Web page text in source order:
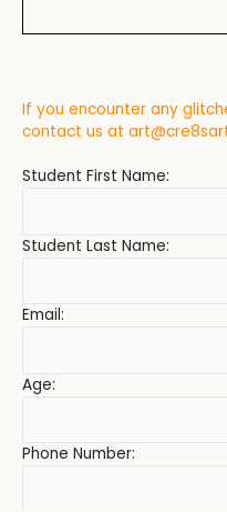
If you encounter any
contact us at
Student First Name:
Student Last Name:
Email:
Age:
Phone Number: